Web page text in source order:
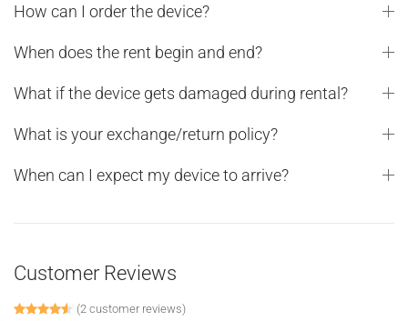
How can I order the device?
When does the rent begin and end?
What if the device gets damaged during rental?
What is your exchange/return policy?
When can I expect my device to arrive?
Customer Reviews
Rated4.50out of 5 based on
2(2 customer reviews)